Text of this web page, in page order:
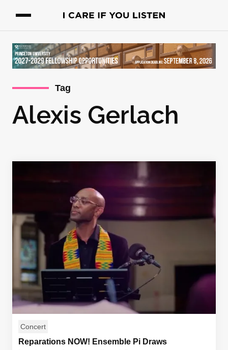
Tag
Alexis Gerlach
Concert
Reparations NOW! Ensemble Pi Draws